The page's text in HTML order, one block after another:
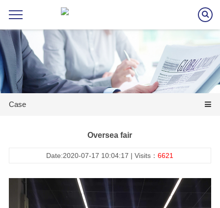
Case
Oversea fair
Date:2020-07-17 10:04:17 | Visits：6621